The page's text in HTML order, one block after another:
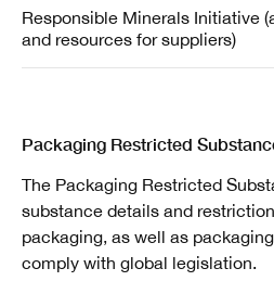
Responsible Minerals Initiative
and resources for suppliers)
Packaging Restricted
The Packaging Restricted
substance details and
packaging, as well as
comply with global legislation.